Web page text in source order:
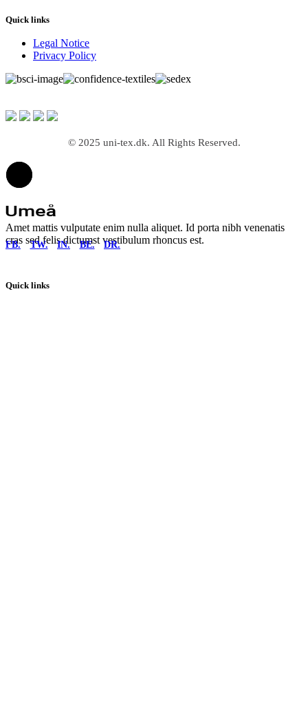
Quick links
Legal Notice
Privacy Policy
© 2025 uni-tex.dk. All Rights Reserved.
Amet mattis vulputate enim nulla aliquet. Id porta nibh venenatis
cras sed felis dictumst vestibulum rhoncus est.
FB. TW. IN. BE. DR.
Quick links